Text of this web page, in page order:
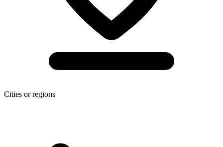
Cities or regions